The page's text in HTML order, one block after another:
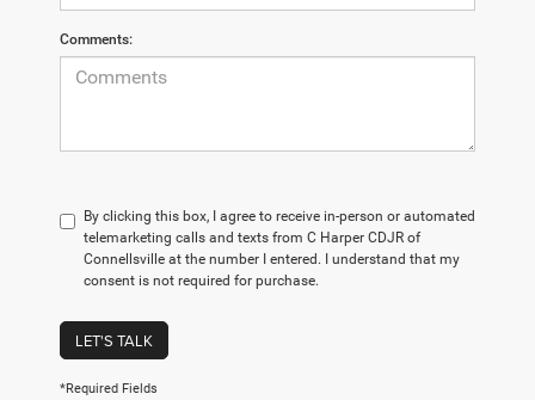
Comments:
By clicking this box, I agree to receive in-person or automated
telemarketing calls and texts from C Harper CDJR of
Connellsville at the number I entered. I understand that my
consent is not required for purchase.
LET'S TALK
*Required Fields